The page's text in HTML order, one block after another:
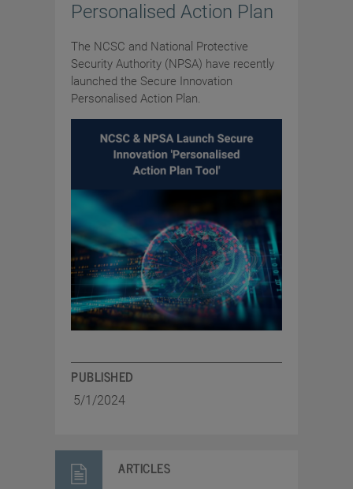
Personalised Action Plan
The NCSC and National Protective
Security Authority (NPSA) have recently
launched the Secure Innovation
Personalised Action Plan.
PUBLISHED
5/1/2024
ARTICLES